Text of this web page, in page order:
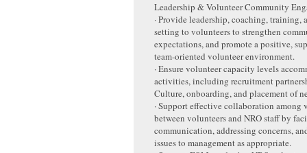
Leadership & Volunteer Community
· Provide leadership, coaching, training,
setting to volunteers to strengthen
expectations, and promote a positive,
team-oriented volunteer environment.
· Ensure volunteer capacity levels
activities, including recruitment
Culture, onboarding, and placement of
· Support effective collaboration among
between volunteers and NRO staff by
communication, addressing concerns,
issues to management as appropriate.